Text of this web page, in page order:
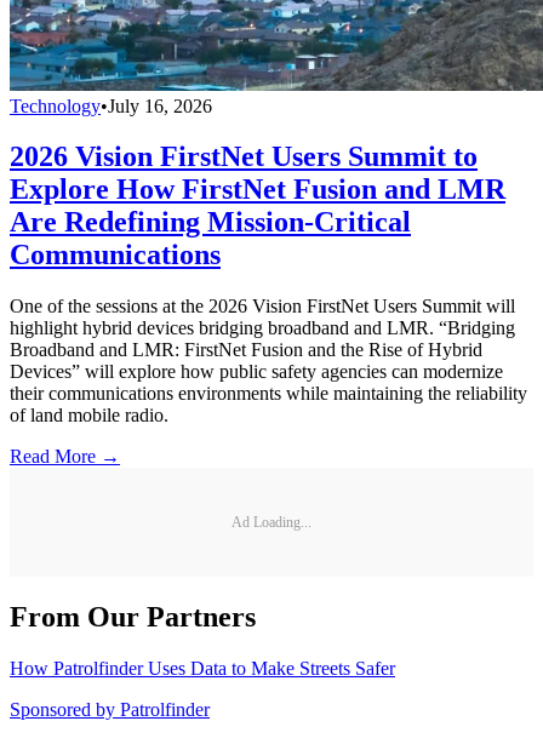
Technology•July 16, 2026
2026 Vision FirstNet Users Summit to
Explore How FirstNet Fusion and LMR
Are Redefining Mission-Critical
Communications
One of the sessions at the 2026 Vision FirstNet Users Summit will
highlight hybrid devices bridging broadband and LMR. “Bridging
Broadband and LMR: FirstNet Fusion and the Rise of Hybrid
Devices” will explore how public safety agencies can modernize
their communications environments while maintaining the reliability
of land mobile radio.
Read More →
Ad Loading...
From Our Partners
How Patrolfinder Uses Data to Make Streets Safer
Sponsored by Patrolfinder